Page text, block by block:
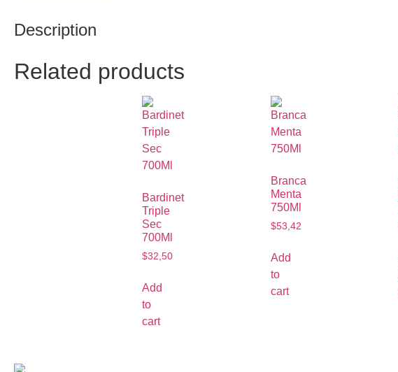
Description
Related products
Bardinet
Triple
Sec
700Ml
$32,50
Add
to
cart
Branca
Menta
750Ml
$53,42
Add
to
cart